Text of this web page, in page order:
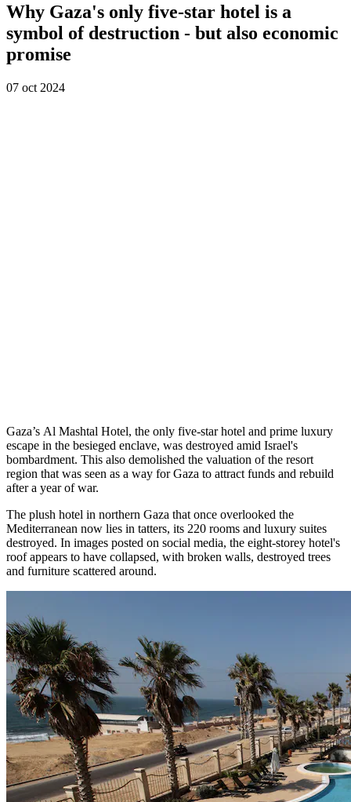
Why Gaza's only five-star hotel is a
symbol of destruction - but also economic
promise
07 oct 2024
Gaza’s Al Mashtal Hotel, the only five-star hotel and prime luxury
escape in the besieged enclave, was destroyed amid Israel's
bombardment. This also demolished the valuation of the resort
region that was seen as a way for Gaza to attract funds and rebuild
after a year of war.
The plush hotel in northern Gaza that once overlooked the
Mediterranean now lies in tatters, its 220 rooms and luxury suites
destroyed. In images posted on social media, the eight-storey hotel's
roof appears to have collapsed, with broken walls, destroyed trees
and furniture scattered around.